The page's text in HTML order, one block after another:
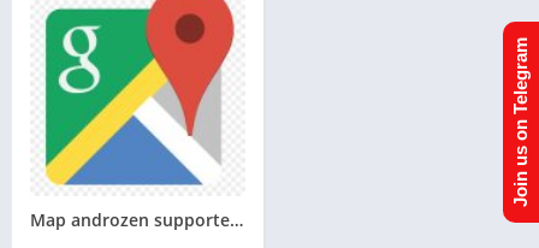
Map androzen supported tizen tpk for samsung z1,z2,z3,z4,z5 || Androzen tizen store || googleupload.com
Join us on Telegram